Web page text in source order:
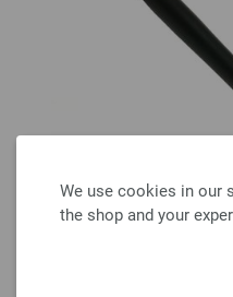
We use cookies in our
the shop and your